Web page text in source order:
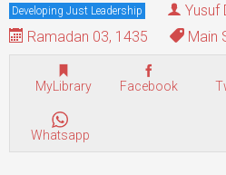
Developing Just Leadership
Yusuf
Ramadan 03, 1435
Main
MyLibrary Facebook
Whatsapp